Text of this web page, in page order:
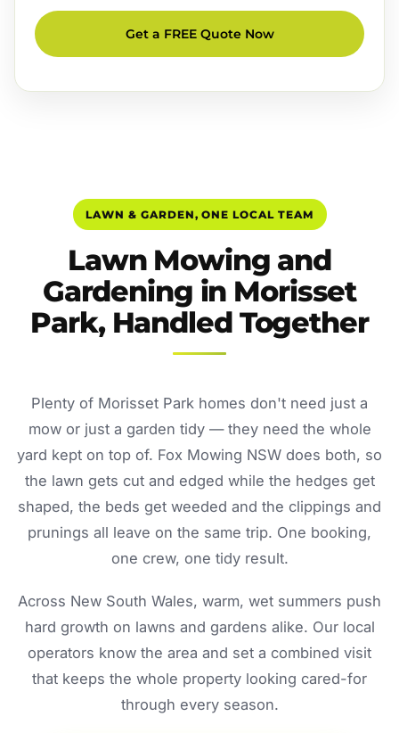
Get a FREE Quote Now
LAWN & GARDEN, ONE LOCAL TEAM
Lawn Mowing and
Gardening in Morisset
Park, Handled Together
Plenty of Morisset Park homes don't need just a
mow or just a garden tidy — they need the whole
yard kept on top of. Fox Mowing NSW does both, so
the lawn gets cut and edged while the hedges get
shaped, the beds get weeded and the clippings and
prunings all leave on the same trip. One booking,
one crew, one tidy result.
Across New South Wales, warm, wet summers push
hard growth on lawns and gardens alike. Our local
operators know the area and set a combined visit
that keeps the whole property looking cared-for
through every season.